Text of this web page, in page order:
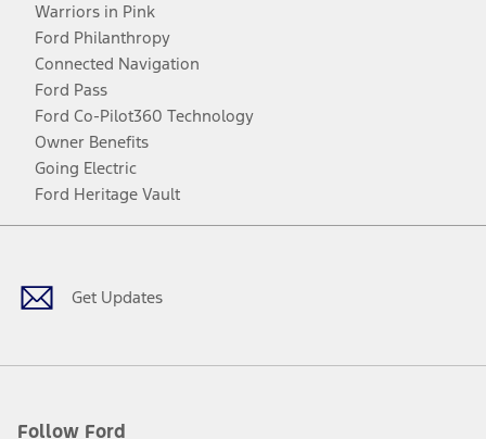
Warriors in Pink
Ford Philanthropy
Connected Navigation
Ford Pass
Ford Co-Pilot360 Technology
Owner Benefits
Going Electric
Ford Heritage Vault
Get Updates
Follow Ford
Facebook
TwitterYoutubeInstagram
Threads
TikTok